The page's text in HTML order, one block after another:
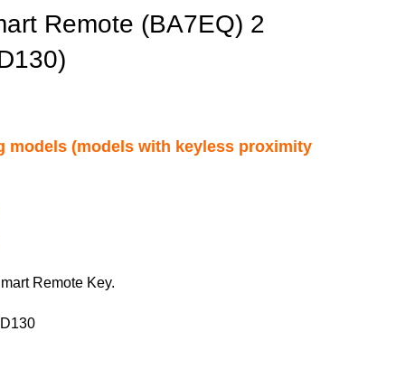
Remote (BA7EQ) 2
models (models with keyless proximity
Remote Key.